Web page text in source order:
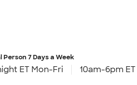
Person7 Days a Week
ET Mon-Fri 10am-6pm